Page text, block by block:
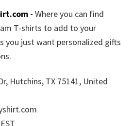
- Where you can find
T-shirts to add to your
you just want personalized gifts
Hutchins, TX 75141, United